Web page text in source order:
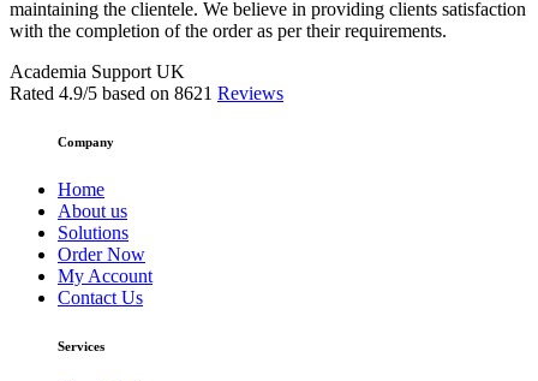
maintaining the clientele. We believe in providing clients satisfaction
with the completion of the order as per their requirements.
Academia Support UK
Rated 4.9/5 based on 8621 Reviews
Company
Home
About us
Solutions
Order Now
My Account
Contact Us
Services